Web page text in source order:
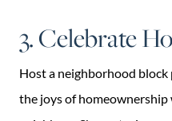
3. Celebrate
Host a neighborhood
the joys of homeownership